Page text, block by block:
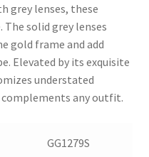
grey lenses, these
The solid grey lenses
gold frame and add
Elevated by its exquisite
understated
any outfit.
GG1279S